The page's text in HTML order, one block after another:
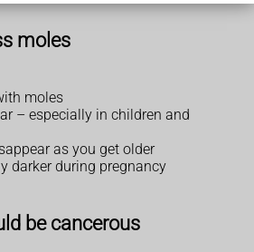
moles
moles
– especially in children and
as you get older
darker during pregnancy
be cancerous